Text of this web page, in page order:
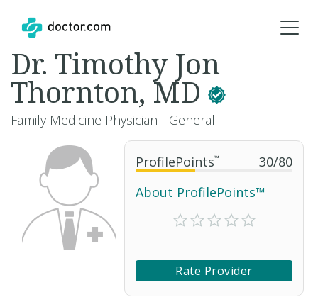
ProfilePoints™ 30/80
About ProfilePoints™
Rate Provider
Dr. Timothy Jon
Thornton, MD
Family Medicine Physician - General